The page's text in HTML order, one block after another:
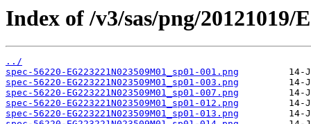
Index of /v3/sas/png/20121019/
../
spec-56220-EG223221N023509M01_sp01-001.png
spec-56220-EG223221N023509M01_sp01-003.png
spec-56220-EG223221N023509M01_sp01-007.png
spec-56220-EG223221N023509M01_sp01-012.png
spec-56220-EG223221N023509M01_sp01-013.png